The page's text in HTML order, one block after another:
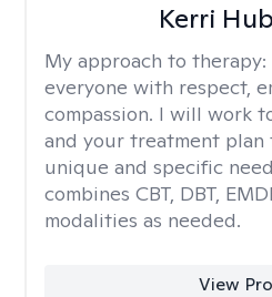
Kerri
My approach to therapy:
everyone with respect,
compassion. I will work
and your treatment plan
unique and specific
combines CBT, DBT,
modalities as needed.
View